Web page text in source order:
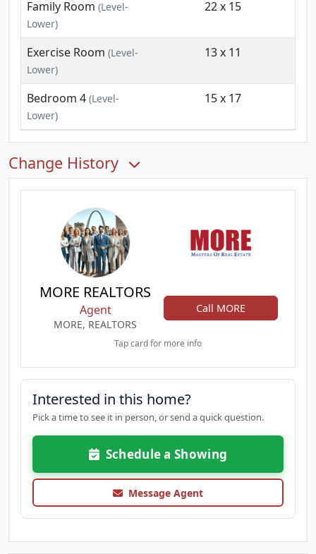
Family Room (Level-
Lower)
22 x 15
Exercise Room (Level-
Lower)
13 x 11
Bedroom 4 (Level-
Lower)
15 x 17
Change History
MORE REALTORS
Agent
MORE, REALTORS
Call MORE
Tap card for more info
Interested in this home?
Pick a time to see it in person, or send a quick question.
Schedule a Showing
Message Agent